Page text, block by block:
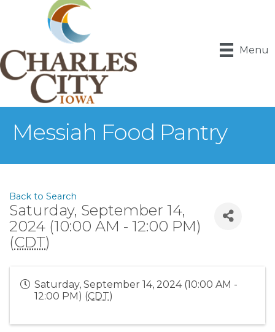
Menu
Messiah Food Pantry
Back to Search
Saturday, September 14,
2024 (10:00 AM - 12:00 PM)
(CDT)
Saturday, September 14, 2024 (10:00 AM -
12:00 PM) (CDT)